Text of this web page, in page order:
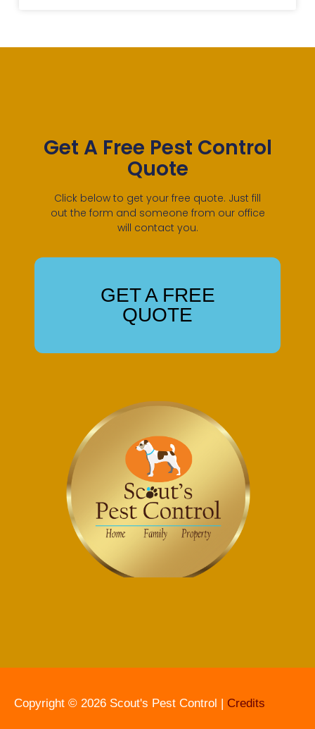
Get A Free Pest Control
Quote
Click below to get your free quote. Just fill
out the form and someone from our office
will contact you.
GET A FREE
QUOTE
Copyright © 2026 Scout's Pest Control | Credits